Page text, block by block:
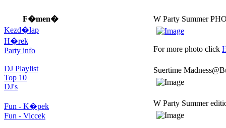
F�men�
Kezd�lap
H�rek
Party info
DJ Playlist
Top 10
DJ's
Fun - K�pek
Fun - Viccek
W Party Summer
For more photo click
Suertime
W Party Summer